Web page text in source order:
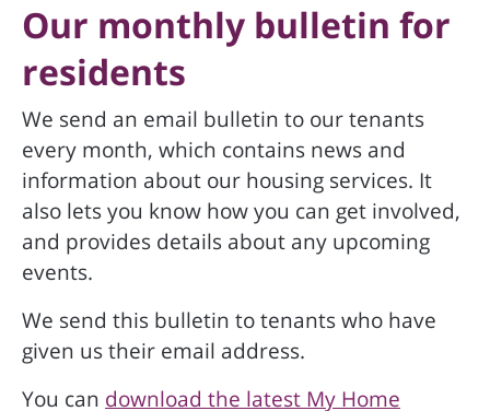
Our monthly bulletin for
residents
We send an email bulletin to our tenants
every month, which contains news and
information about our housing services. It
also lets you know how you can get involved,
and provides details about any upcoming
events.
We send this bulletin to tenants who have
given us their email address.
You can download the latest My Home